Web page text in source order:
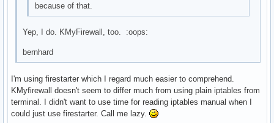
because of that.
Yep, I do. KMyFirewall, too. :oops:
bernhard
I'm using firestarter which I regard much easier to comprehend.
KMyfirewall doesn't seem to differ much from using plain iptables from
terminal. I didn't want to use time for reading iptables manual when I
could just use firestarter. Call me lazy.